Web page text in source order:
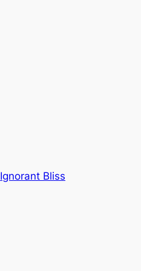
Ignorant Bliss